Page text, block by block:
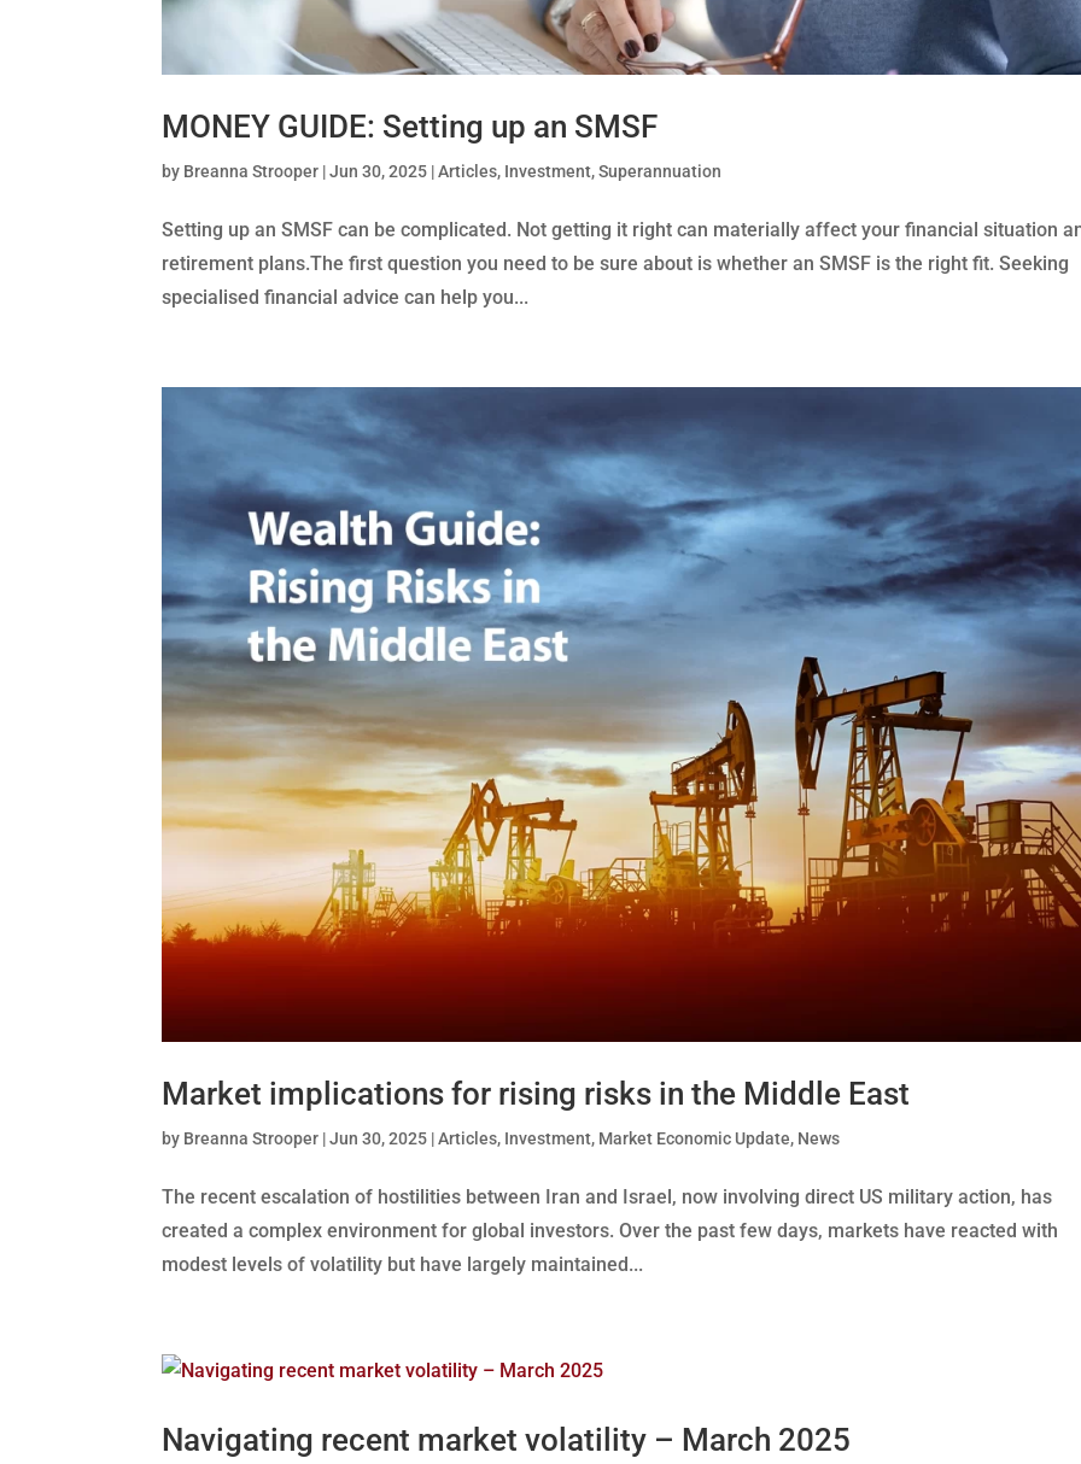
MONEY GUIDE: Setting up an SMSF
by Breanna Strooper |Jun 30, 2025 |Articles, Investment,Superannuation
Setting up an SMSF can be complicated. Not getting it right can materially affect your financial situation
retirement plans.The first question you need to be sure about is whether an SMSF is the right fit. Seeking
specialised financial advice can help you...
Market implications for rising risks in the Middle East
by Breanna Strooper |Jun 30, 2025 |Articles, Investment, Market Economic Update, News
The recent escalation of hostilities between Iran and Israel, now involving direct US military action, has
created a complex environment for global investors. Over the past few days, markets have reacted with
modest levels of volatility but have largely maintained...
Navigating recent market volatility – March 2025